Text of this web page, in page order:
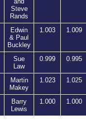
Steve
Rands
Edwin
& Paul
Buckley
1.003 1.009
Sue
Law
0.999 0.995
Martin
Makey
1.023 1.025
Barry
Lewis
1.000 1.000